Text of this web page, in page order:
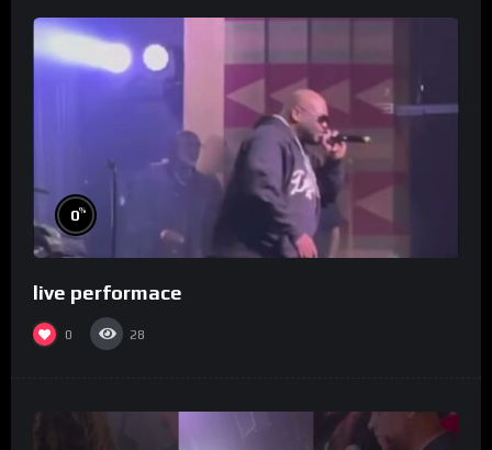
0%
live performace
0 28